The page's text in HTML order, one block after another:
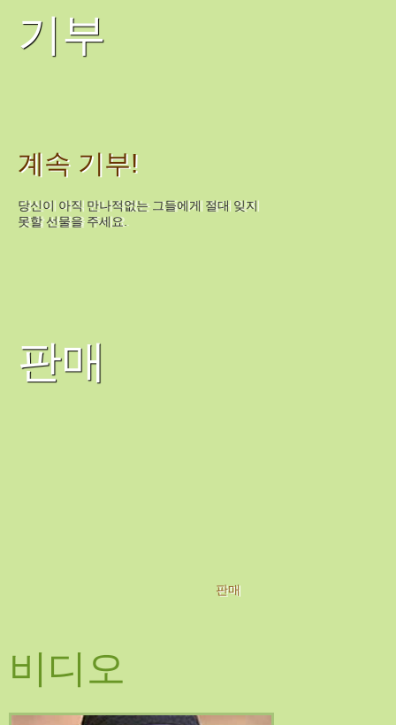
기부
계속 기부!
당신이 아직 만나적없는 그들에게 절대 잊지
못할 선물을 주세요.
판매
판매
비디오